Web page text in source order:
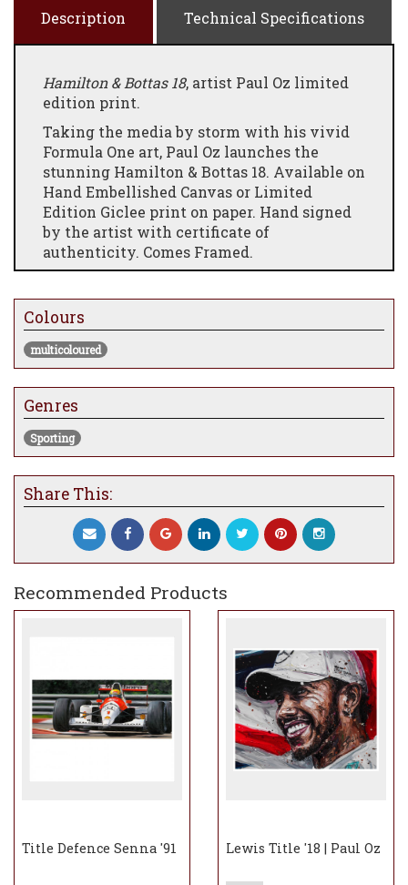
Description Technical Specifications
Hamilton & Bottas 18, artist Paul Oz limited
edition print.
Taking the media by storm with his vivid
Formula One art, Paul Oz launches the
stunning Hamilton & Bottas 18. Available on
Hand Embellished Canvas or Limited
Edition Giclee print on paper. Hand signed
by the artist with certificate of
authenticity. Comes Framed.
Colours
multicoloured
Genres
Sporting
Share This:
Recommended Products
Title Defence Senna '91 Lewis Title '18 | Paul Oz